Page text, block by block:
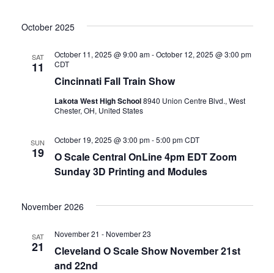
October 2025
SAT
11
Cincinnati Fall Train Show
October 11, 2025 @ 9:00 am-October 12, 2025 @ 3:00 pm
CDT
Lakota West High School8940 Union Centre Blvd., West
Chester, OH, United States
SUN
19
O Scale Central OnLine 4pm EDT Zoom
Sunday 3D Printing and Modules
October 19, 2025 @ 3:00 pm-5:00 pm CDT
November 2026
SAT
21
Cleveland O Scale Show November 21st
and 22nd
November 21 - November 23